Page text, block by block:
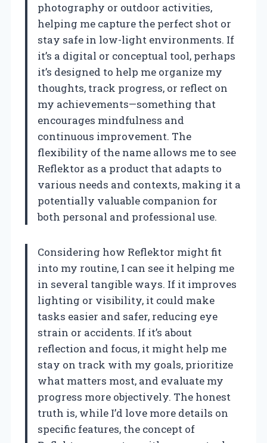
photography or outdoor activities,
helping me capture the perfect shot or
stay safe in low-light environments. If
it’s a digital or conceptual tool, perhaps
it’s designed to help me organize my
thoughts, track progress, or reflect on
my achievements—something that
encourages mindfulness and
continuous improvement. The
flexibility of the name allows me to see
Reflektor as a product that adapts to
various needs and contexts, making it a
potentially valuable companion for
both personal and professional use.
Considering how Reflektor might fit
into my routine, I can see it helping me
in several tangible ways. If it improves
lighting or visibility, it could make
tasks easier and safer, reducing eye
strain or accidents. If it’s about
reflection and focus, it might help me
stay on track with my goals, prioritize
what matters most, and evaluate my
progress more objectively. The honest
truth is, while I’d love more details on
specific features, the concept of